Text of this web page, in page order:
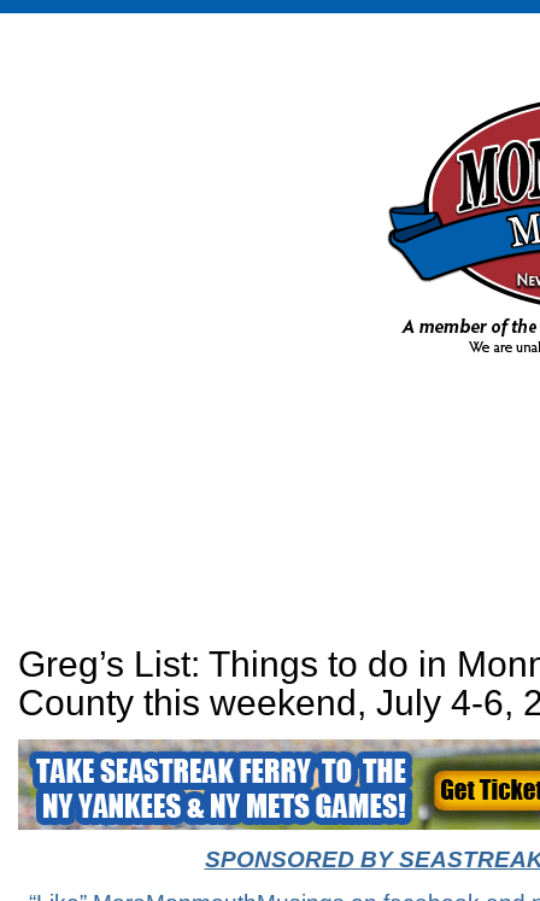
Greg’s List: Things to do in
County this weekend, July 4-6,
SPONSORED BY